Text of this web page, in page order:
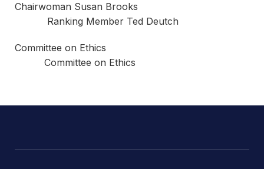
Chairwoman Susan Brooks
Ranking Member Ted Deutch
Committee on Ethics
Committee on Ethics